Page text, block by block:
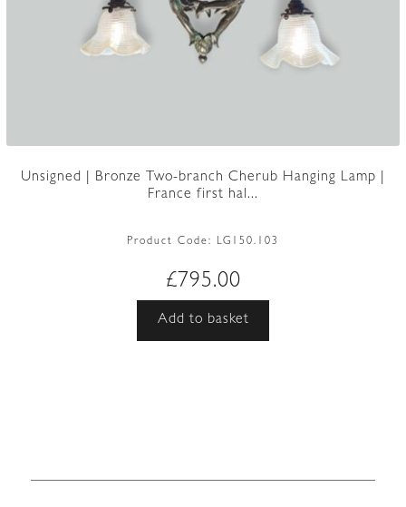
Unsigned | Bronze Two-branch Cherub Hanging Lamp |
France first hal...
Product Code: LG150.103
£795.00
Add to basket